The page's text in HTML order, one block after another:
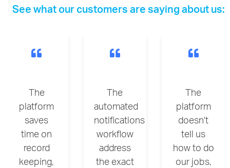
See what our customers are saying about us:
The
platform
saves
time on
record
keeping,
The
automated
notifications
workflow
address
the exact
The
platform
doesn't
tell us
how to do
our jobs,